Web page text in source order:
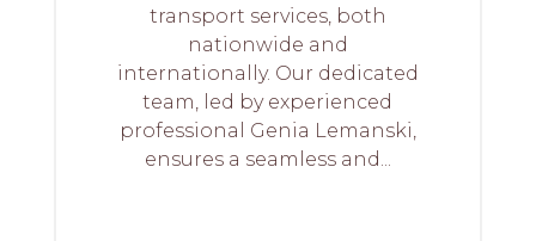
transport services, both
nationwide and
internationally. Our dedicated
team, led by experienced
professional Genia Lemanski,
ensures a seamless and...